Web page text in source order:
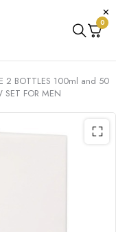
0
2 BOTTLES 100ml and 50
FOR MEN